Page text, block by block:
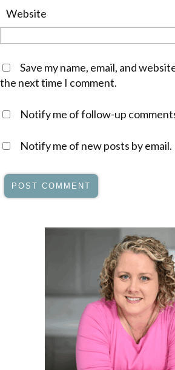
Website
Save my name, email, and
the next time I comment.
Notify me of follow-up
Notify me of new posts by email.